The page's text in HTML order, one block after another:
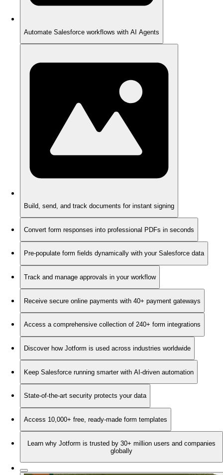
Automate Salesforce workflows with AI Agents
Build, send, and track documents for instant signing
Convert form responses into professional PDFs in seconds
Pre-populate form fields dynamically with your Salesforce data
Track and manage approvals in your workflow
Receive secure online payments with 40+ payment gateways
Access a comprehensive collection of 240+ form integrations
Discover how Jotform is used across industries worldwide
Keep Salesforce running smarter with AI-driven automation
State-of-the-art security protects your data
Access 10,000+ free, ready-made form templates
Learn why Jotform is trusted by 30+ million users and companies
globally